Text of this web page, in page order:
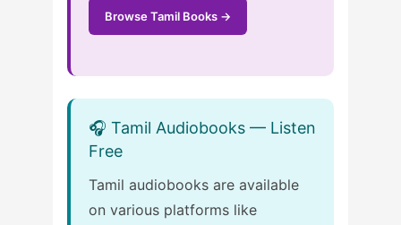
Browse Tamil Books →
🎧 Tamil Audiobooks — Listen
Free
Tamil audiobooks are available
on various platforms like